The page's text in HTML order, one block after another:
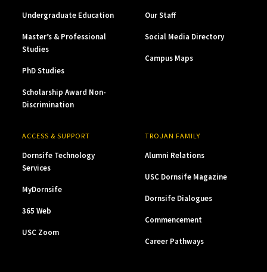
Undergraduate Education
Master’s & Professional
Studies
PhD Studies
Scholarship Award Non-
Discrimination
Our Staff
Social Media Directory
Campus Maps
ACCESS & SUPPORT
Dornsife Technology
Services
MyDornsife
365 Web
USC Zoom
TROJAN FAMILY
Alumni Relations
USC Dornsife Magazine
Dornsife Dialogues
Commencement
Career Pathways